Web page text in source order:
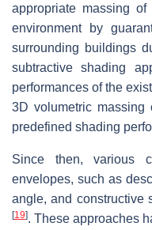
appropriate massing
environment by
surrounding buildings
subtractive shading
performances of the
3D volumetric
predefined shading
Since then, various
envelopes, such as
angle, and constructive
[19]. These approaches